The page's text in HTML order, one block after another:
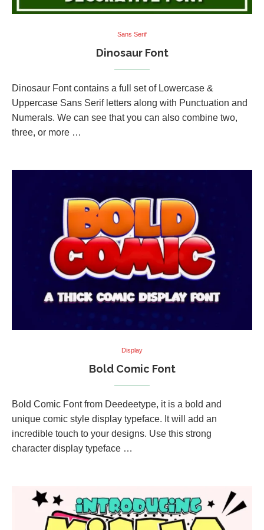
Sans Serif
Dinosaur Font
Dinosaur Font contains a full set of Lowercase &
Uppercase Sans Serif letters along with Punctuation and
Numerals. We can see that you can also combine two,
three, or more …
Display
Bold Comic Font
Bold Comic Font from Deedeetype, it is a bold and
unique comic style display typeface. It will add an
incredible touch to your designs. Use this strong
character display typeface …